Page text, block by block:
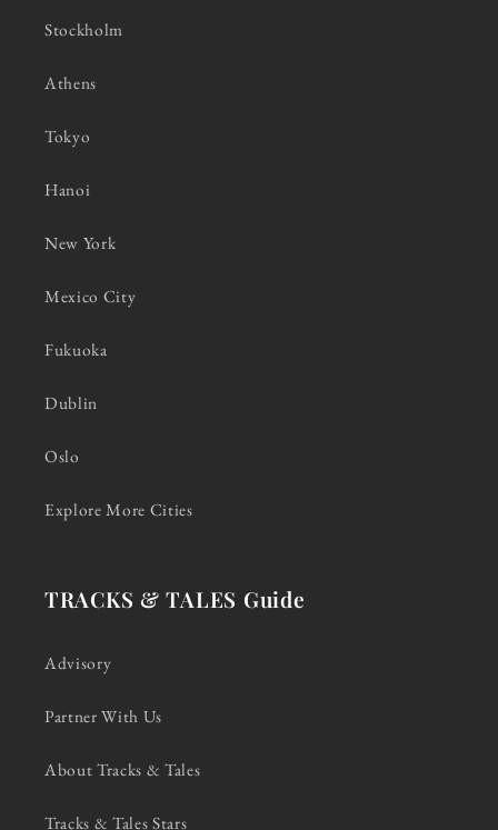
Stockholm
Athens
Tokyo
Hanoi
New York
Mexico City
Fukuoka
Dublin
Oslo
Explore More Cities
TRACKS & TALES Guide
Advisory
Partner With Us
About Tracks & Tales
Tracks & Tales Stars